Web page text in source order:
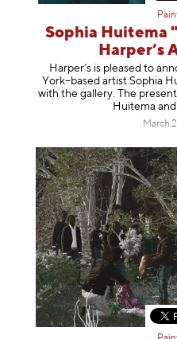
Sophia Huitema
Harper’s
Harper’s is pleased to
York–based artist Sophia
with the gallery. The
Huitema
March